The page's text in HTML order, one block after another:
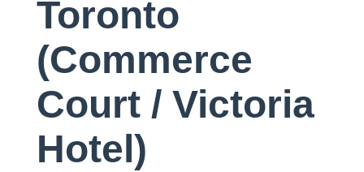
Toronto
(Commerce
Court / Victoria
Hotel)